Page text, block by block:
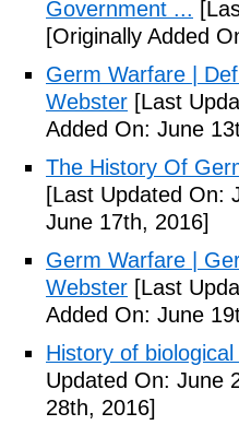
Government ...
[Originally Added
Germ Warfare |
Webster [Last
Added On: June
The History Of
[Last Updated On:
June 17th, 2016]
Germ Warfare |
Webster [Last
Added On: June
History of
Updated On: June
28th, 2016]